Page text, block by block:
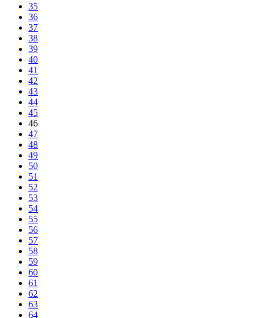
35
36
37
38
39
40
41
42
43
44
45
46
47
48
49
50
51
52
53
54
55
56
57
58
59
60
61
62
63
64